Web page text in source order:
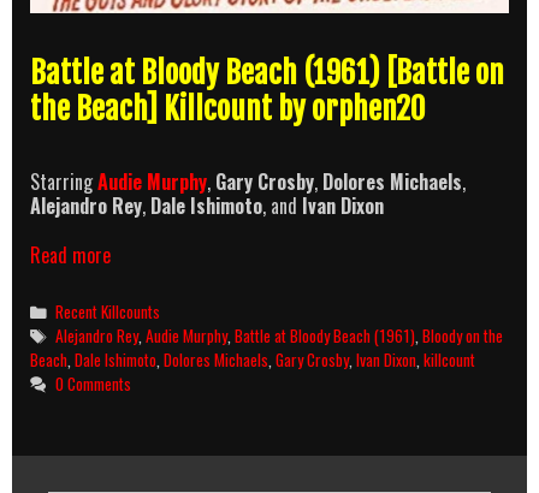
Battle at Bloody Beach (1961) [Battle on
the Beach] Killcount by orphen20
StarringAudie Murphy, Gary Crosby, Dolores Michaels,
Alejandro Rey, Dale Ishimoto, and Ivan Dixon
Read moreBattle
Bloody
Beach
(1961)
Killcount
Categories
Recent Killcounts
Tags
Alejandro Rey,Audie Murphy,Battle at Bloody Beach (1961),Bloody on the
Beach,Dale Ishimoto,Dolores Michaels,Gary Crosby,Ivan Dixon,killcount
0 Comments